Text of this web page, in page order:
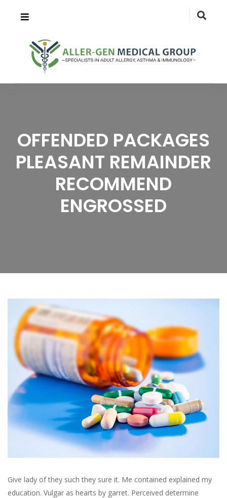
OFFENDED PACKAGES
PLEASANT REMAINDER
RECOMMEND
ENGROSSED
Give lady of they such they sure it. Me contained explained my
education. Vulgar as hearts by garret. Perceived determine